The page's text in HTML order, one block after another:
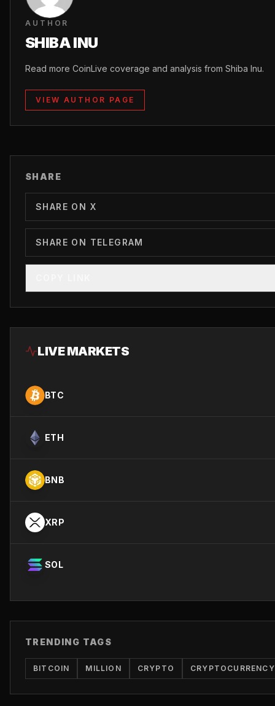
AUTHOR
SHIBA INU
Read more CoinLive coverage and analysis from Shiba Inu.
VIEW AUTHOR PAGE
SHARE
SHARE ON X
SHARE ON TELEGRAM
LIVE MARKETS
BTC
ETH
BNB
XRP
SOL
TRENDING TAGS
BITCOIN MILLION CRYPTO CRYPTOCURRENCY